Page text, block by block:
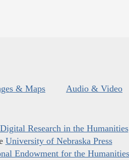
& Maps Audio & Video
Research in the Humanities
University of Nebraska Press
Endowment for the Humanities